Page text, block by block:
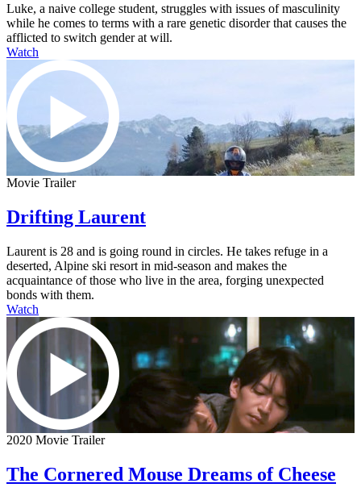
Luke, a naive college student, struggles with issues of masculinity
while he comes to terms with a rare genetic disorder that causes the
afflicted to switch gender at will.
Watch
Movie Trailer
Drifting Laurent
Laurent is 28 and is going round in circles. He takes refuge in a
deserted, Alpine ski resort in mid-season and makes the
acquaintance of those who live in the area, forging unexpected
bonds with them.
Watch
2020 Movie Trailer
The Cornered Mouse Dreams of Cheese